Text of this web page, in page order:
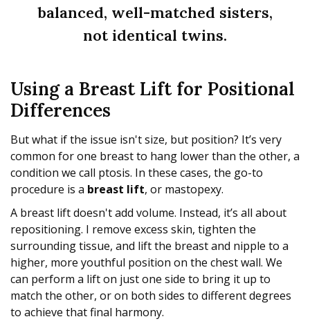
balanced, well-matched sisters,
not identical twins.
Using a Breast Lift for Positional
Differences
But what if the issue isn't size, but position? It’s very
common for one breast to hang lower than the other, a
condition we call ptosis. In these cases, the go-to
procedure is a breast lift, or mastopexy.
A breast lift doesn't add volume. Instead, it’s all about
repositioning. I remove excess skin, tighten the
surrounding tissue, and lift the breast and nipple to a
higher, more youthful position on the chest wall. We
can perform a lift on just one side to bring it up to
match the other, or on both sides to different degrees
to achieve that final harmony.